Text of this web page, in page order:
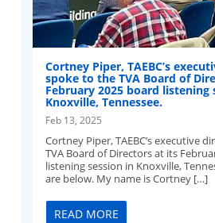
Cortney Piper, TAEBC’s
spoke to the TVA Board of
February 2025 board listening
Knoxville, Tennessee.
Feb 13, 2025
Cortney Piper, TAEBC’s executive
TVA Board of Directors at its
listening session in Knoxville,
are below. My name is Cortney […]
READ MORE